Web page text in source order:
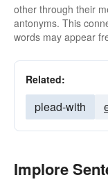
other through their
antonyms. This
words may appear
Related:
plead-with
Implore